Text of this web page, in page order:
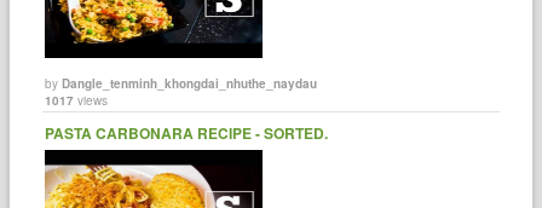
byDangle_tenminh_khongdai_nhuthe_naydau
1017 views
PASTA CARBONARA RECIPE - SORTED.